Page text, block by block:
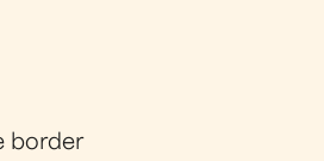
border